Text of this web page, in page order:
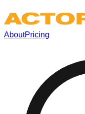
AboutPricing